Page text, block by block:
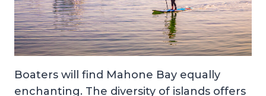
Boaters will find Mahone Bay equally
enchanting. The diversity of islands offers